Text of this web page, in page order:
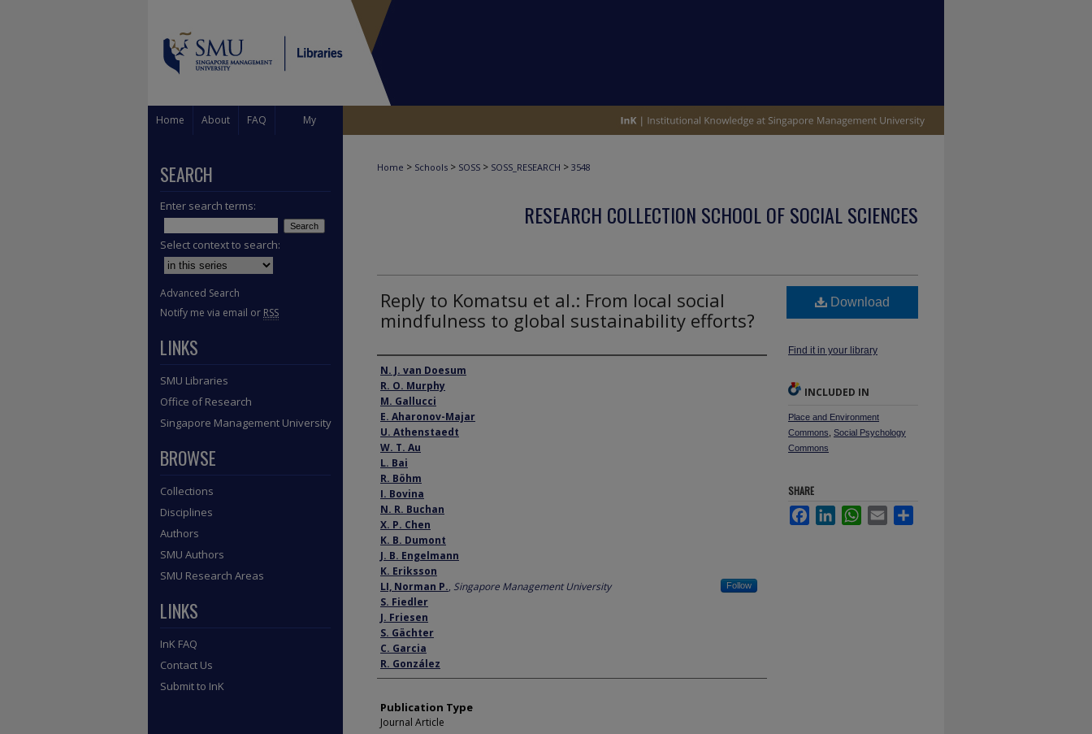
Home About FAQ My
Home > Schools > SOSS > SOSS_RESEARCH > 3548
RESEARCH COLLECTION SCHOOL OF SOCIAL SCIENCES
Reply to Komatsu et al.: From local social
mindfulness to global sustainability efforts?
Author
N. J. van Doesum
R. O. Murphy
M. Gallucci
E. Aharonov-Majar
U. Athenstaedt
W. T. Au
L. Bai
R. Böhm
I. Bovina
N. R. Buchan
X. P. Chen
K. B. Dumont
J. B. Engelmann
K. Eriksson
LI, Norman P., Singapore Management University Follow
S. Fiedler
J. Friesen
S. Gächter
C. Garcia
R. González
Publication Type
Journal Article
Download
Find it in your library
INCLUDED IN
Place and Environment
Commons Social Psychology
Commons
SHARE
FacebookLinkedInWhatsApp
Email
SEARCH
Enter search terms:
Select context to search:
Advanced Search
Notify me via email or RSS
LINKS
SMU Libraries
Office of Research
Singapore Management University
BROWSE
Collections
Disciplines
Authors
SMU Authors
SMU Research Areas
LINKS
InK FAQ
Contact Us
Submit to InK